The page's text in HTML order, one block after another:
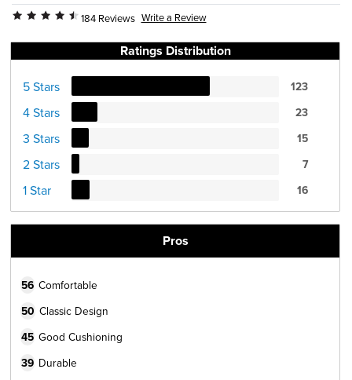
184 Reviews Write a Review
Ratings Distribution
5 Stars 123
4 Stars 23
3 Stars 15
2 Stars 7
1 Star 16
Pros
56 Comfortable
50 Classic Design
45 Good Cushioning
39 Durable